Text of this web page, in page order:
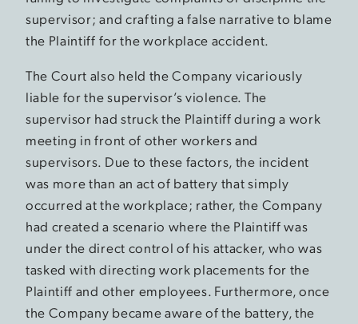
supervisor; and crafting a false narrative to blame
the Plaintiff for the workplace accident.
The Court also held the Company vicariously
liable for the supervisor’s violence. The
supervisor had struck the Plaintiff during a work
meeting in front of other workers and
supervisors. Due to these factors, the incident
was more than an act of battery that simply
occurred at the workplace; rather, the Company
had created a scenario where the Plaintiff was
under the direct control of his attacker, who was
tasked with directing work placements for the
Plaintiff and other employees. Furthermore, once
the Company became aware of the battery, the